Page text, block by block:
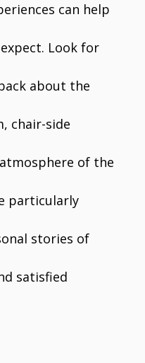
can help
Look for
about the
chair-side
of the
particularly
stories of
satisfied